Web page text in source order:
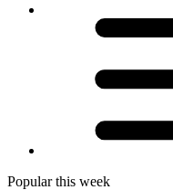
Popular this week